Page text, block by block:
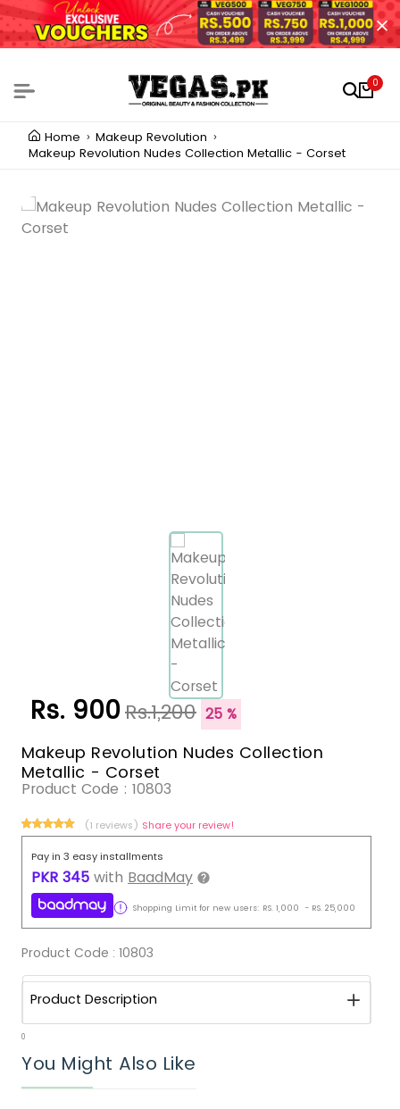
0
Home
Makeup Revolution
Makeup Revolution Nudes Collection Metallic - Corset
Rs. 900Rs.1,200 25 %
Makeup Revolution Nudes Collection
Metallic - Corset
Product Code : 10803
(1 reviews) Share your review!
Pay in 3 easy installments
PKR 345 with BaadMay
Shopping Limit for new users: RS. 1,000 - RS. 25,000
Product Code : 10803
Product Description
0
You Might Also Like